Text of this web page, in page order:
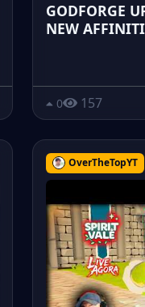
GODFORGE
NEW
0 157
OverTheTopYT